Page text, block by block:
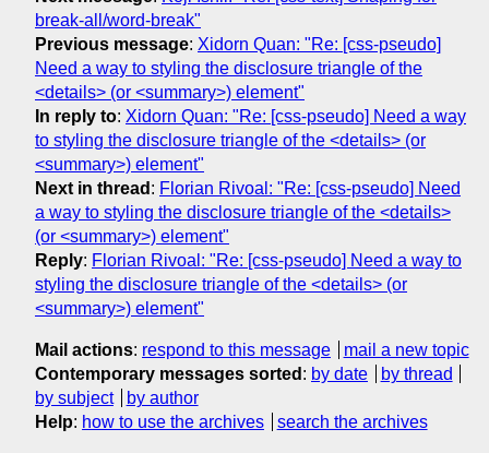
break-all/word-break"
Previous message: Xidorn Quan: "Re: [css-pseudo]
Need a way to styling the disclosure triangle of the
<details> (or <summary>) element"
In reply to: Xidorn Quan: "Re: [css-pseudo] Need a way
to styling the disclosure triangle of the <details> (or
<summary>) element"
Next in thread : Florian Rivoal: "Re: [css-pseudo] Need
a way to styling the disclosure triangle of the <details>
(or <summary>) element"
Reply: Florian Rivoal: "Re: [css-pseudo] Need a way to
styling the disclosure triangle of the <details> (or
<summary>) element"
Mail actions: respond to this message
mail a new topic
Contemporary messages sorted : by date
by thread
by subject
by author
Help: how to use the archives search the archives